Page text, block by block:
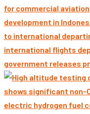
for commercial aviation
development in
to international
international flights
government releases
shows significant non-
electric hydrogen fuel